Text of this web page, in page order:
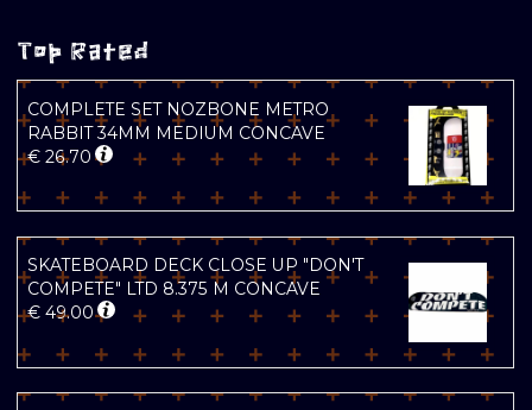
Top Rated
COMPLETE SET NOZBONE METRO
RABBIT 34MM MEDIUM CONCAVE
€ 26.70
SKATEBOARD DECK CLOSE UP "DON'T
COMPETE" LTD 8.375 M CONCAVE
€ 49.00